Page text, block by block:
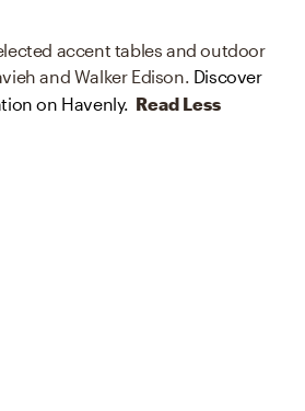
accent tables and outdoor
and Walker Edison. Discover
on Havenly. Read Less